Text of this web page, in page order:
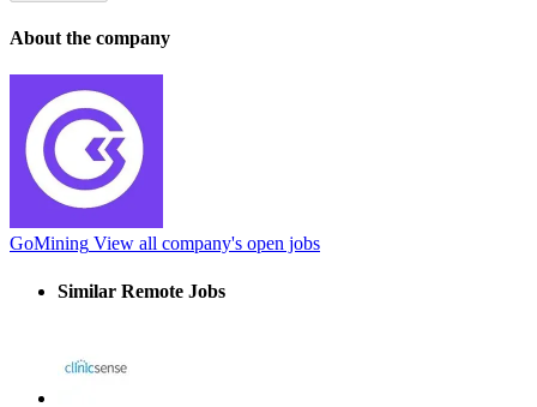
About the company
GoMining View all company's open jobs
Similar Remote Jobs